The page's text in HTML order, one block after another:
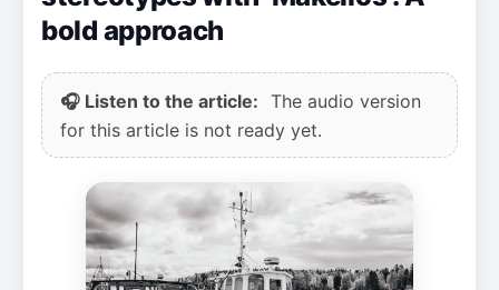
bold approach
🎧 Listen to the article: The audio version
for this article is not ready yet.